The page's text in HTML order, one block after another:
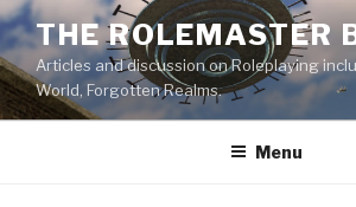
Skip
to
content
THE ROLEMASTER
Articles and discussion on Roleplaying
World, Forgotten Realms.
Menu